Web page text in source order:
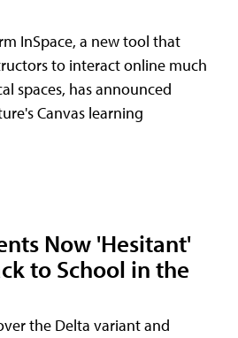
InSpace, a new tool that
to interact online much
spaces, has announced
Canvas learning
Now 'Hesitant'
to School in the
the Delta variant and